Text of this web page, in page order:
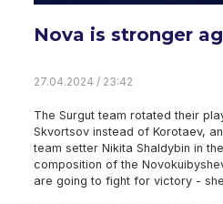
Nova is stronger
27.04.2024 / 23:42
The Surgut team rotated their
Skvortsov instead of Korotaev,
team setter Nikita Shaldybin in
composition of the
are going to fight for victory -